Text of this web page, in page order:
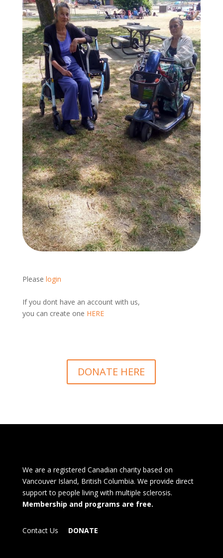
Please login
If you dont have an account with us,
you can create one HERE
DONATE HERE
We are a registered Canadian charity based on
Vancouver Island, British Columbia. We provide direct
support to people living with multiple sclerosis.
Membership and programs are free.
Contact Us DONATE